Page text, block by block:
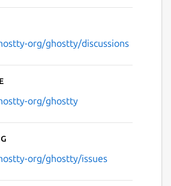
org/ghostty/discussions
org/ghostty
org/ghostty/issues